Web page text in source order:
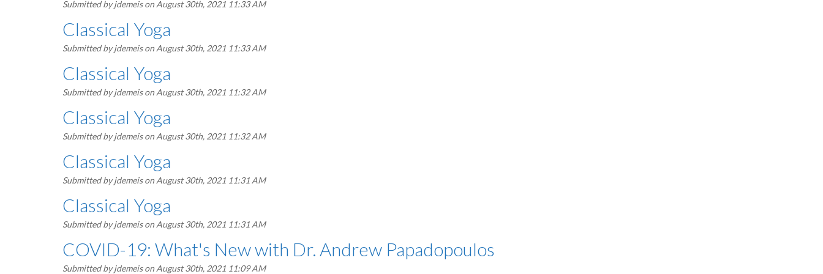
Submitted byjdemeison August 30th, 2021 11:33 AM
Classical Yoga
Submitted byjdemeison August 30th, 2021 11:33 AM
Classical Yoga
Submitted byjdemeison August 30th, 2021 11:32 AM
Classical Yoga
Submitted byjdemeison August 30th, 2021 11:32 AM
Classical Yoga
Submitted byjdemeison August 30th, 2021 11:31 AM
Classical Yoga
Submitted byjdemeison August 30th, 2021 11:31 AM
COVID-19: What's New with Dr. Andrew Papadopoulos
Submitted byjdemeison August 30th, 2021 11:09 AM